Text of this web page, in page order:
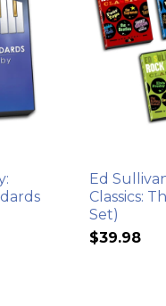
Ed
Classics:
Set)
$39.98